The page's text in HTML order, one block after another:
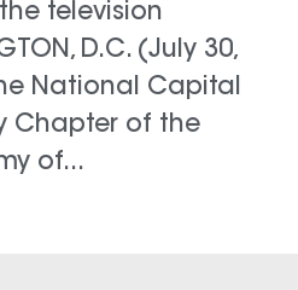
television
D.C. (July 30,
National Capital
Chapter of the
of...